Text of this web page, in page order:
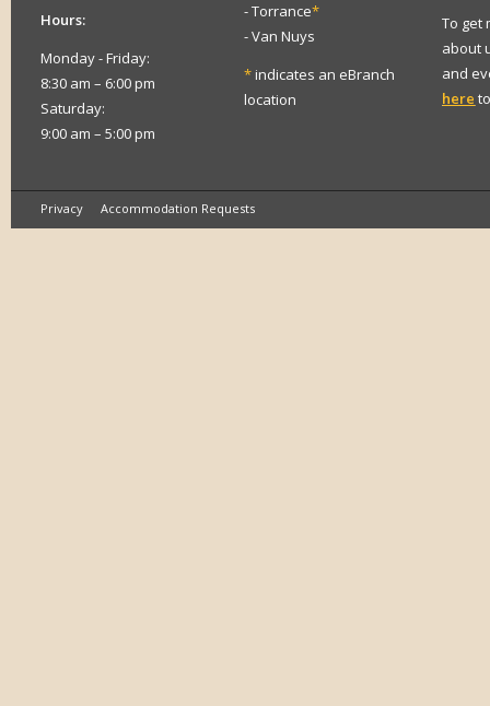
Hours:
Monday - Friday:
8:30 am – 6:00 pm
Saturday:
9:00 am – 5:00 pm
- Torrance*
- Van Nuys
*indicates an eBranch
location
To get
about
and
here
Privacy Accommodation Requests